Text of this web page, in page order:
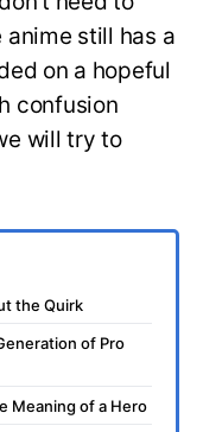
anime still has a
on a hopeful
confusion
will try to
the Quirk
of Pro
Meaning of a Hero